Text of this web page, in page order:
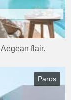
flair.
Paros